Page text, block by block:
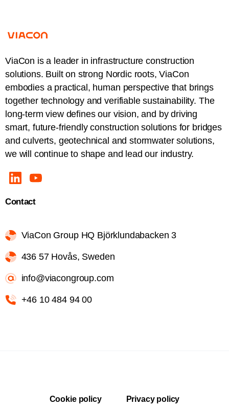
ViaCon is a leader in infrastructure construction
solutions. Built on strong Nordic roots, ViaCon
embodies a practical, human perspective that brings
together technology and verifiable sustainability. The
long-term view defines our vision, and by driving
smart, future-friendly construction solutions for bridges
and culverts, geotechnical and stormwater solutions,
we will continue to shape and lead our industry.
Contact
ViaCon Group HQ Björklundabacken 3
436 57 Hovås, Sweden
info@viacongroup.com
+46 10 484 94 00
Cookie policy Privacy policy